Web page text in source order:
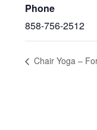
Phone
858-756-2512
Chair Yoga –